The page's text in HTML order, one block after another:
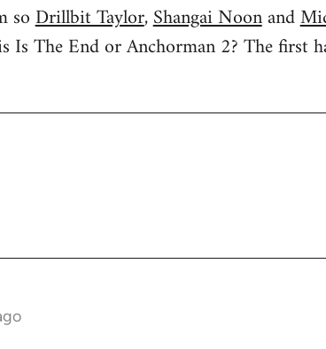
soDrillbit Taylor,Shangai Noonand
Is The End or Anchorman 2? The first